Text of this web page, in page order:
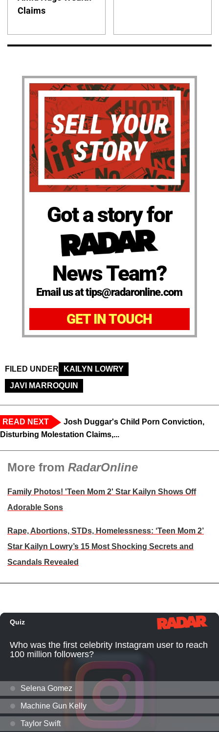
Claims
Got a story for
News Team?
Email us at tips@radaronline.com
GET IN TOUCH
FILED UNDER
KAILYN LOWRY
JAVI MARROQUIN
READ NEXT
Josh Duggar's Child Porn Conviction,
Disturbing Molestation Claims,...
More from RadarOnline
Family Photos! 'Teen Mom 2' Star Kailyn Shows Off
Adorable Sons
Rape, Abortions, STDs, Homelessness: ‘Teen Mom 2’
Star Kailyn Lowry’s 15 Most Shocking Secrets and
Scandals Revealed